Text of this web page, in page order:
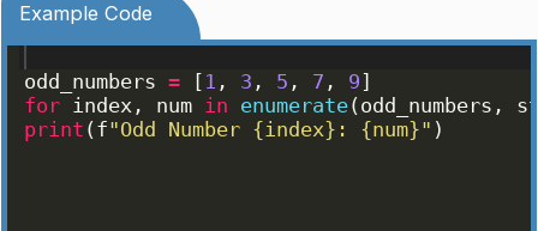
Example Code
odd_numbers = [ 1 , 3 , 5 , 7 , 9]
for index , num in enumerate( odd_numbers ,
print ( f"Odd Number {index}: {num}" )